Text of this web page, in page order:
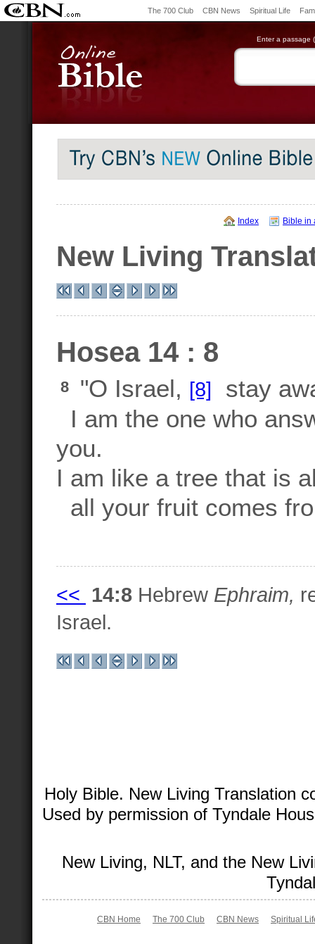
The 700 Club CBN News Spiritual Life
Enter a passage
Index Bible in
New Living
Hosea 14 : 8
8 "O Israel, [8]
stay
I am the one who
you.
I am like a tree that is
all your fruit comes
<< 14:8 Hebrew Ephraim,
Israel.
Holy Bible. New Living Translation
Used by permission of Tyndale
New Living, NLT, and the New
CBN Home The 700 Club CBN News Spiritual